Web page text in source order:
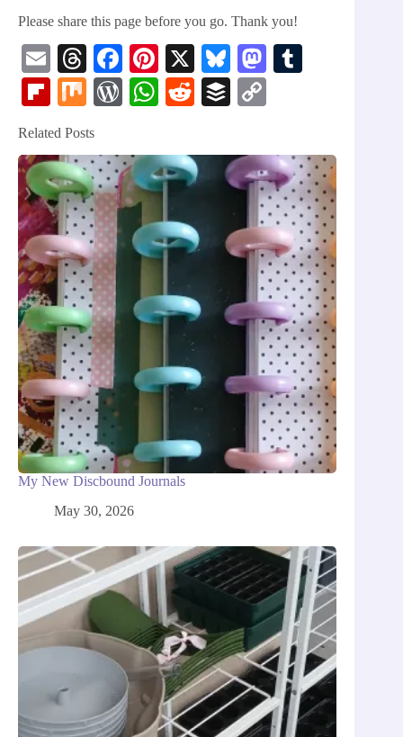
Please share this page before you go. Thank you!
E
m
ail
T
hr
ea
ds
Fa
ce
bo
Pi
nt
er
t
X
Bl
ue
sk
M
n
r
Fl
ip
bo
ar
d
M
ix
W
d
Pr
es
s
W
ts
A
pp
R
di
t
B
fe
r
y
Li
nk
Related Posts
My New Discbound Journals
May 30, 2026